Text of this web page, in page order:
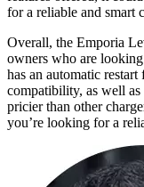
for a reliable and smart
Overall, the Emporia
owners who are
has an automatic
compatibility, as well
pricier than other
you’re looking for a